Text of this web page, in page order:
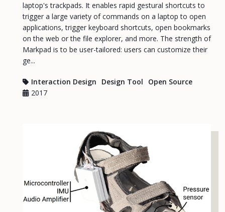
laptop's trackpads. It enables rapid gestural shortcuts to
trigger a large variety of commands on a laptop to open
applications, trigger keyboard shortcuts, open bookmarks
on the web or the file explorer, and more. The strength of
Markpad is to be user-tailored: users can customize their
ge...
Interaction Design Design Tool
Open Source
2017